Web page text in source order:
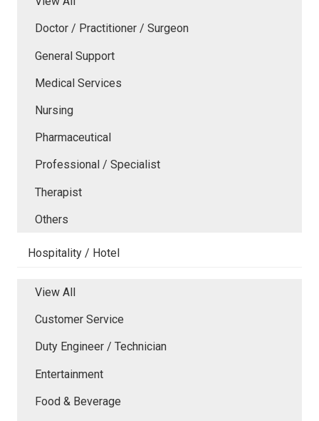
Doctor / Practitioner / Surgeon
General Support
Medical Services
Nursing
Pharmaceutical
Professional / Specialist
Therapist
Others
Hospitality / Hotel
View All
Customer Service
Duty Engineer / Technician
Entertainment
Food & Beverage